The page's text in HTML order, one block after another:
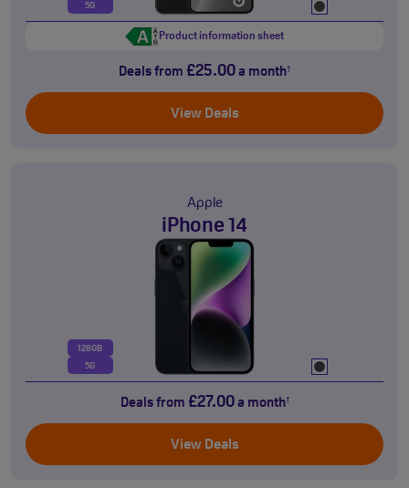
5G
Product information sheet
Deals from £25.00 a month†
View Deals
Apple
iPhone 14
128GB
5G
Deals from £27.00a month†
View Deals